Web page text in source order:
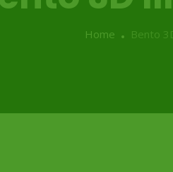
Home Bento